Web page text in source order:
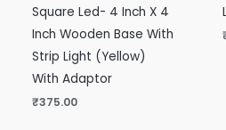
Square Led- 4 Inch X 4
Inch Wooden Base With
Strip Light (Yellow)
With Adaptor
₹375.00